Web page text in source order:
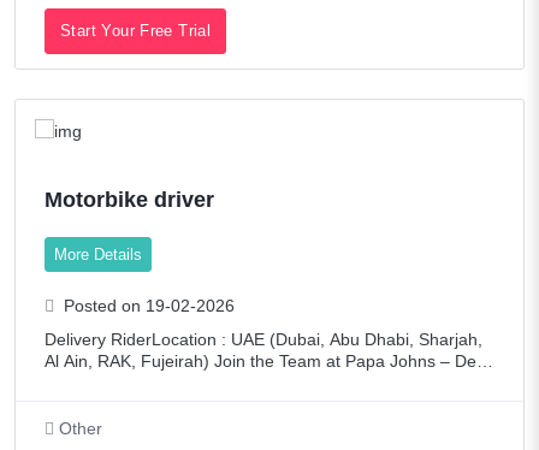
Start Your Free Trial
Motorbike driver
More Details
Posted on 19-02-2026
Delivery RiderLocation : UAE (Dubai, Abu Dhabi, Sharjah,
Al Ain, RAK, Fujeirah) Join the Team at Papa Johns – Deliv
Other